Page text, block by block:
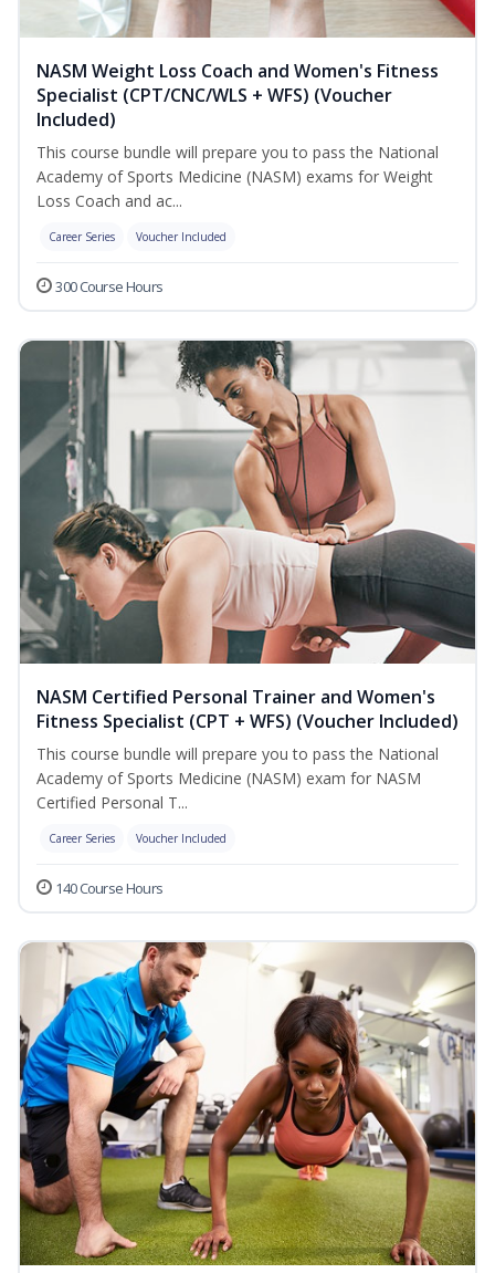
NASM Weight Loss Coach and Women's Fitness
Specialist (CPT/CNC/WLS + WFS) (Voucher
Included)
This course bundle will prepare you to pass the National
Academy of Sports Medicine (NASM) exams for Weight
Loss Coach and ac...
Career Series Voucher Included
300 Course Hours
NASM Certified Personal Trainer and Women's
Fitness Specialist (CPT + WFS) (Voucher Included)
This course bundle will prepare you to pass the National
Academy of Sports Medicine (NASM) exam for NASM
Certified Personal T...
Career Series Voucher Included
140 Course Hours